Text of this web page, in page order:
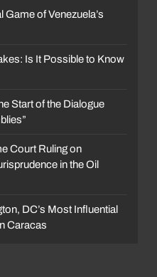
of Venezuela’s
Is It Possible to Know
Start of the Dialogue
Court Ruling on
in the Oil
DC’s Most Influential
Caracas